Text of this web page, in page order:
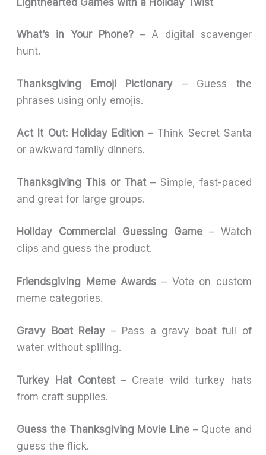
Lighthearted Games with a Holiday Twist
What’s in Your Phone?– A digital scavenger
hunt.
Thanksgiving Emoji Pictionary – Guess the
phrases using only emojis.
Act It Out: Holiday Edition – Think Secret Santa
or awkward family dinners.
Thanksgiving This or That– Simple, fast-paced
and great for large groups.
Holiday Commercial Guessing Game– Watch
clips and guess the product.
Friendsgiving Meme Awards – Vote on custom
meme categories.
Gravy Boat Relay – Pass a gravy boat full of
water without spilling.
Turkey Hat Contest– Create wild turkey hats
from craft supplies.
Guess the Thanksgiving Movie Line– Quote and
guess the flick.